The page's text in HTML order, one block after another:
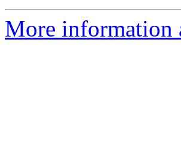
More information